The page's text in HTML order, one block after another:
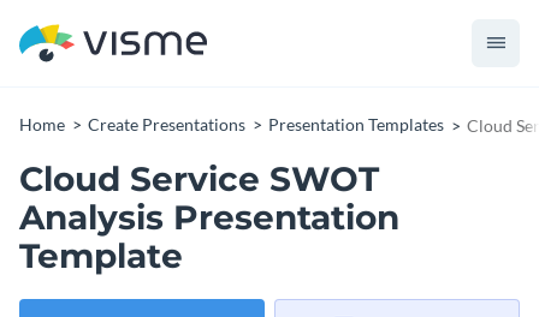
Home Create Presentations Presentation Templates Cloud
Cloud Service SWOT
Analysis Presentation
Template